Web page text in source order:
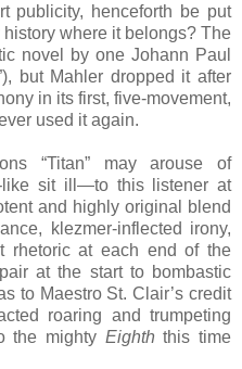
publicity, henceforth be put
history where it belongs? The
novel by one Johann Paul
but Mahler dropped it after
in its first, five-movement,
used it again.
“Titan” may arouse of
like sit ill—to this listener at
and highly original blend
klezmer-inflected irony,
rhetoric at each end of the
at the start to bombastic
to Maestro St. Clair’s credit
roaring and trumpeting
the mighty Eighth this time